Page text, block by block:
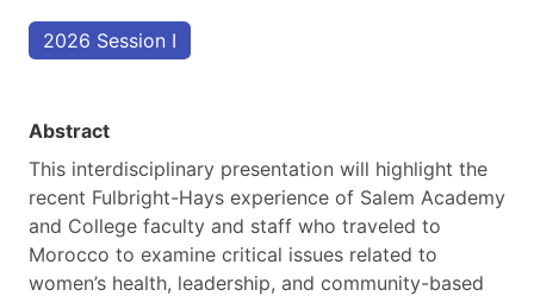
2026 Session I
Abstract
This interdisciplinary presentation will highlight the
recent Fulbright-Hays experience of Salem Academy
and College faculty and staff who traveled to
Morocco to examine critical issues related to
women’s health, leadership, and community-based